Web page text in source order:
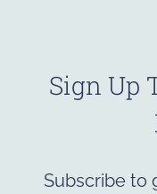
Sign Up
Subscribe to